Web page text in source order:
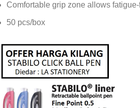
Comfortable grip zone allows
50 pcs/box